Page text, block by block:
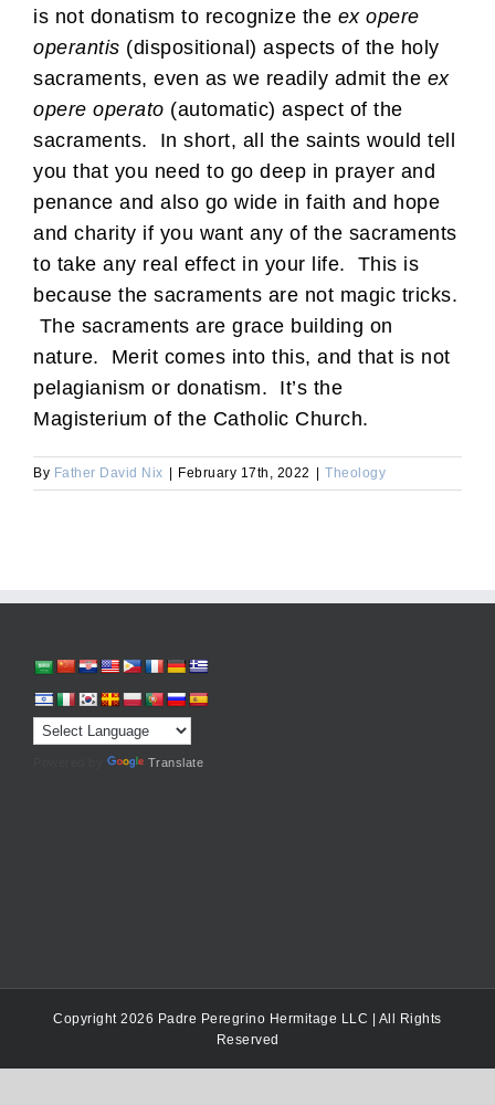
is not donatism to recognize the ex opere
operantis (dispositional) aspects of the holy
sacraments, even as we readily admit the ex
opere operato (automatic) aspect of the
sacraments. In short, all the saints would tell
you that you need to go deep in prayer and
penance and also go wide in faith and hope
and charity if you want any of the sacraments
to take any real effect in your life. This is
because the sacraments are not magic tricks.
The sacraments are grace building on
nature. Merit comes into this, and that is not
pelagianism or donatism. It’s the
Magisterium of the Catholic Church.
By Father David Nix | February 17th, 2022 | Theology
Translate
Copyright 2026 Padre Peregrino Hermitage LLC | All Rights
Reserved